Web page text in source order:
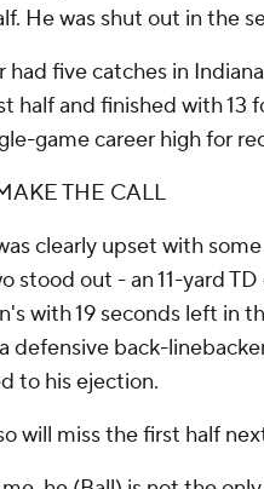
He was shut out in the
had five catches in
half and finished with 13
game career high for
THE CALL
clearly upset with
stood out - an 11-yard
with 19 seconds left in
defensive back-
to his ejection.
will miss the first half